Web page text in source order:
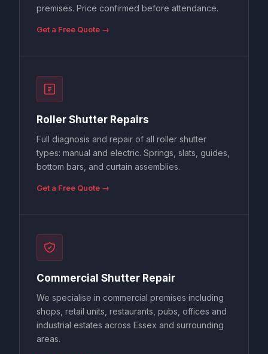
premises. Price confirmed before attendance.
Get a Free Quote →
Roller Shutter Repairs
Full diagnosis and repair of all roller shutter
types: manual and electric. Springs, slats, guides,
bottom bars, and curtain assemblies.
Get a Free Quote →
Commercial Shutter Repair
We specialise in commercial premises including
shops, retail units, restaurants, pubs, offices and
industrial estates across Essex and surrounding
areas.